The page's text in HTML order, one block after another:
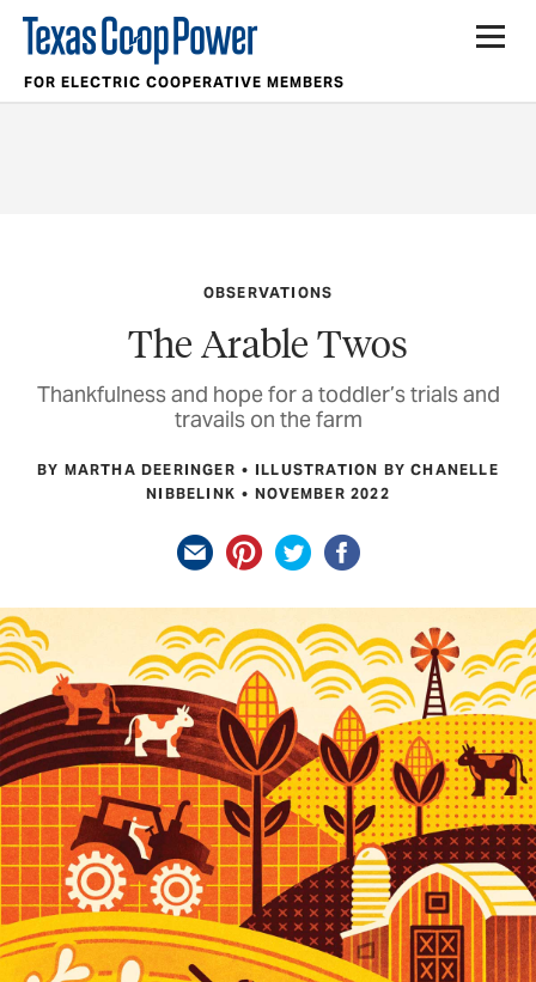
FOR ELECTRIC COOPERATIVE MEMBERS
OBSERVATIONS
The Arable Twos
Thankfulness and hope for a toddler’s trials and
travails on the farm
BY MARTHA DEERINGER
ILLUSTRATION BY CHANELLE
NIBBELINK
NOVEMBER 2022